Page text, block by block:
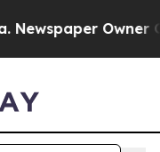
Owner